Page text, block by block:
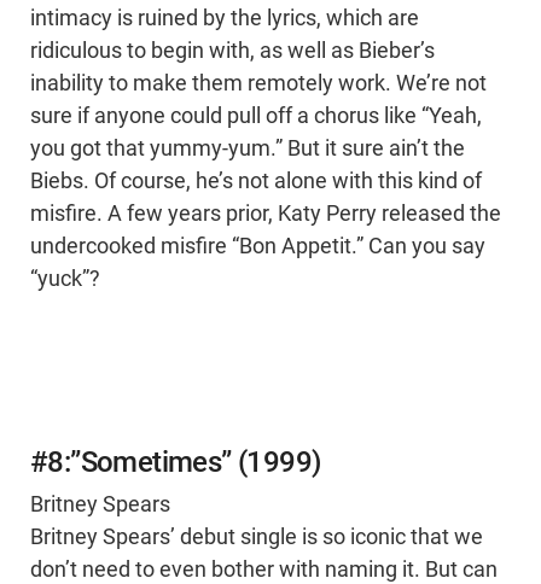
intimacy is ruined by the lyrics, which are
ridiculous to begin with, as well as Bieber’s
inability to make them remotely work. We’re not
sure if anyone could pull off a chorus like “Yeah,
you got that yummy-yum.” But it sure ain’t the
Biebs. Of course, he’s not alone with this kind of
misfire. A few years prior, Katy Perry released the
undercooked misfire “Bon Appetit.” Can you say
“yuck”?
#8:”Sometimes” (1999)
Britney Spears
Britney Spears’ debut single is so iconic that we
don’t need to even bother with naming it. But can